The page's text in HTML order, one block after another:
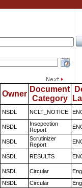
Owner
Document
Category
NSDL NCLT_NOTICE
NSDL
Insepection
Report
NSDL
Scrutinizer
Report
NSDL RESULTS
NSDL Circular
NSDL Circular